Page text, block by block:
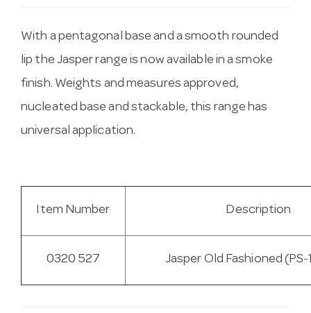
With a pentagonal base and a smooth rounded
lip the Jasper range is now available in a smoke
finish. Weights and measures approved,
nucleated base and stackable, this range has
universal application.
Item Number Description
0320 527 Jasper Old Fashioned